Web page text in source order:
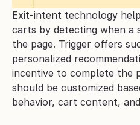
Exit-intent technology
carts by detecting when a
the page. Trigger offers
personalized
incentive to complete the
should be customized
behavior, cart content,